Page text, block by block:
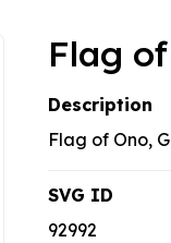
Flag
Description
Flag of Ono,
SVG ID
92992